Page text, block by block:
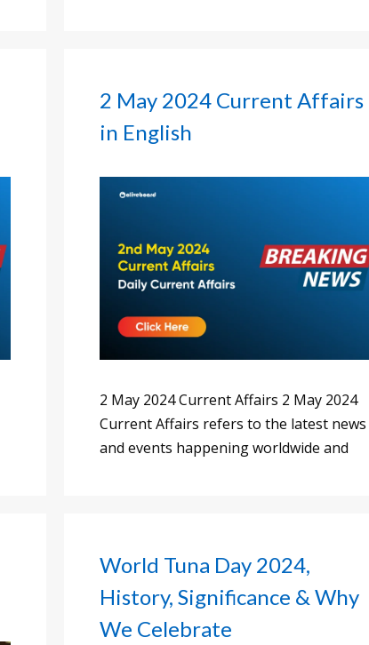
2 May 2024 Current Affairs
in English
2 May 2024 Current Affairs 2 May 2024
Current Affairs refers to the latest news
and events happening worldwide and
World Tuna Day 2024,
History, Significance & Why
We Celebrate